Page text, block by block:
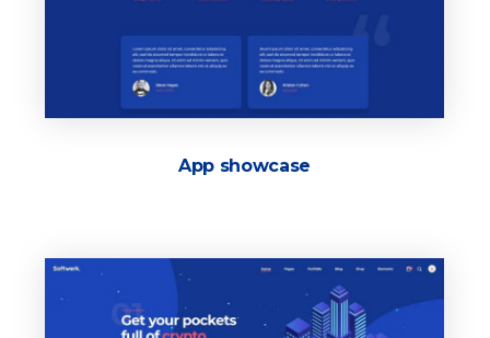
App showcase